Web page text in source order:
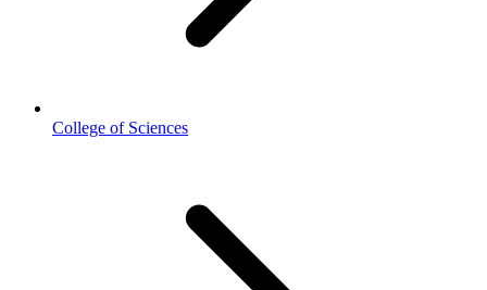
College of Sciences